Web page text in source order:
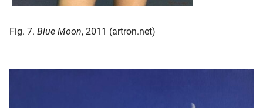
Fig. 7. Blue Moon, 2011 (artron.net)